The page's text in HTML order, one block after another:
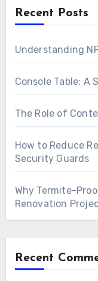
Recent Posts
Understanding
Console Table: A
The Role of
How to Reduce
Security Guards
Why Termite-
Renovation
Recent